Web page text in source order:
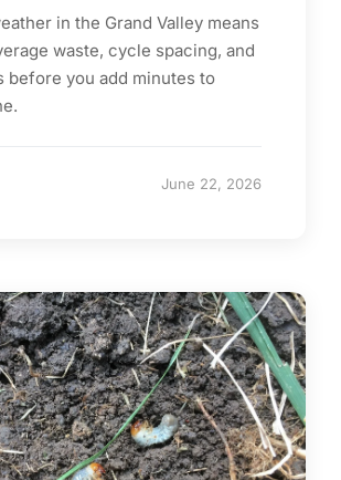
in the Grand Valley means
waste, cycle spacing, and
before you add minutes to
June 22, 2026